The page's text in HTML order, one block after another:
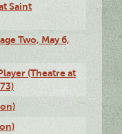
Saint
Two, May 6,
(Theatre at